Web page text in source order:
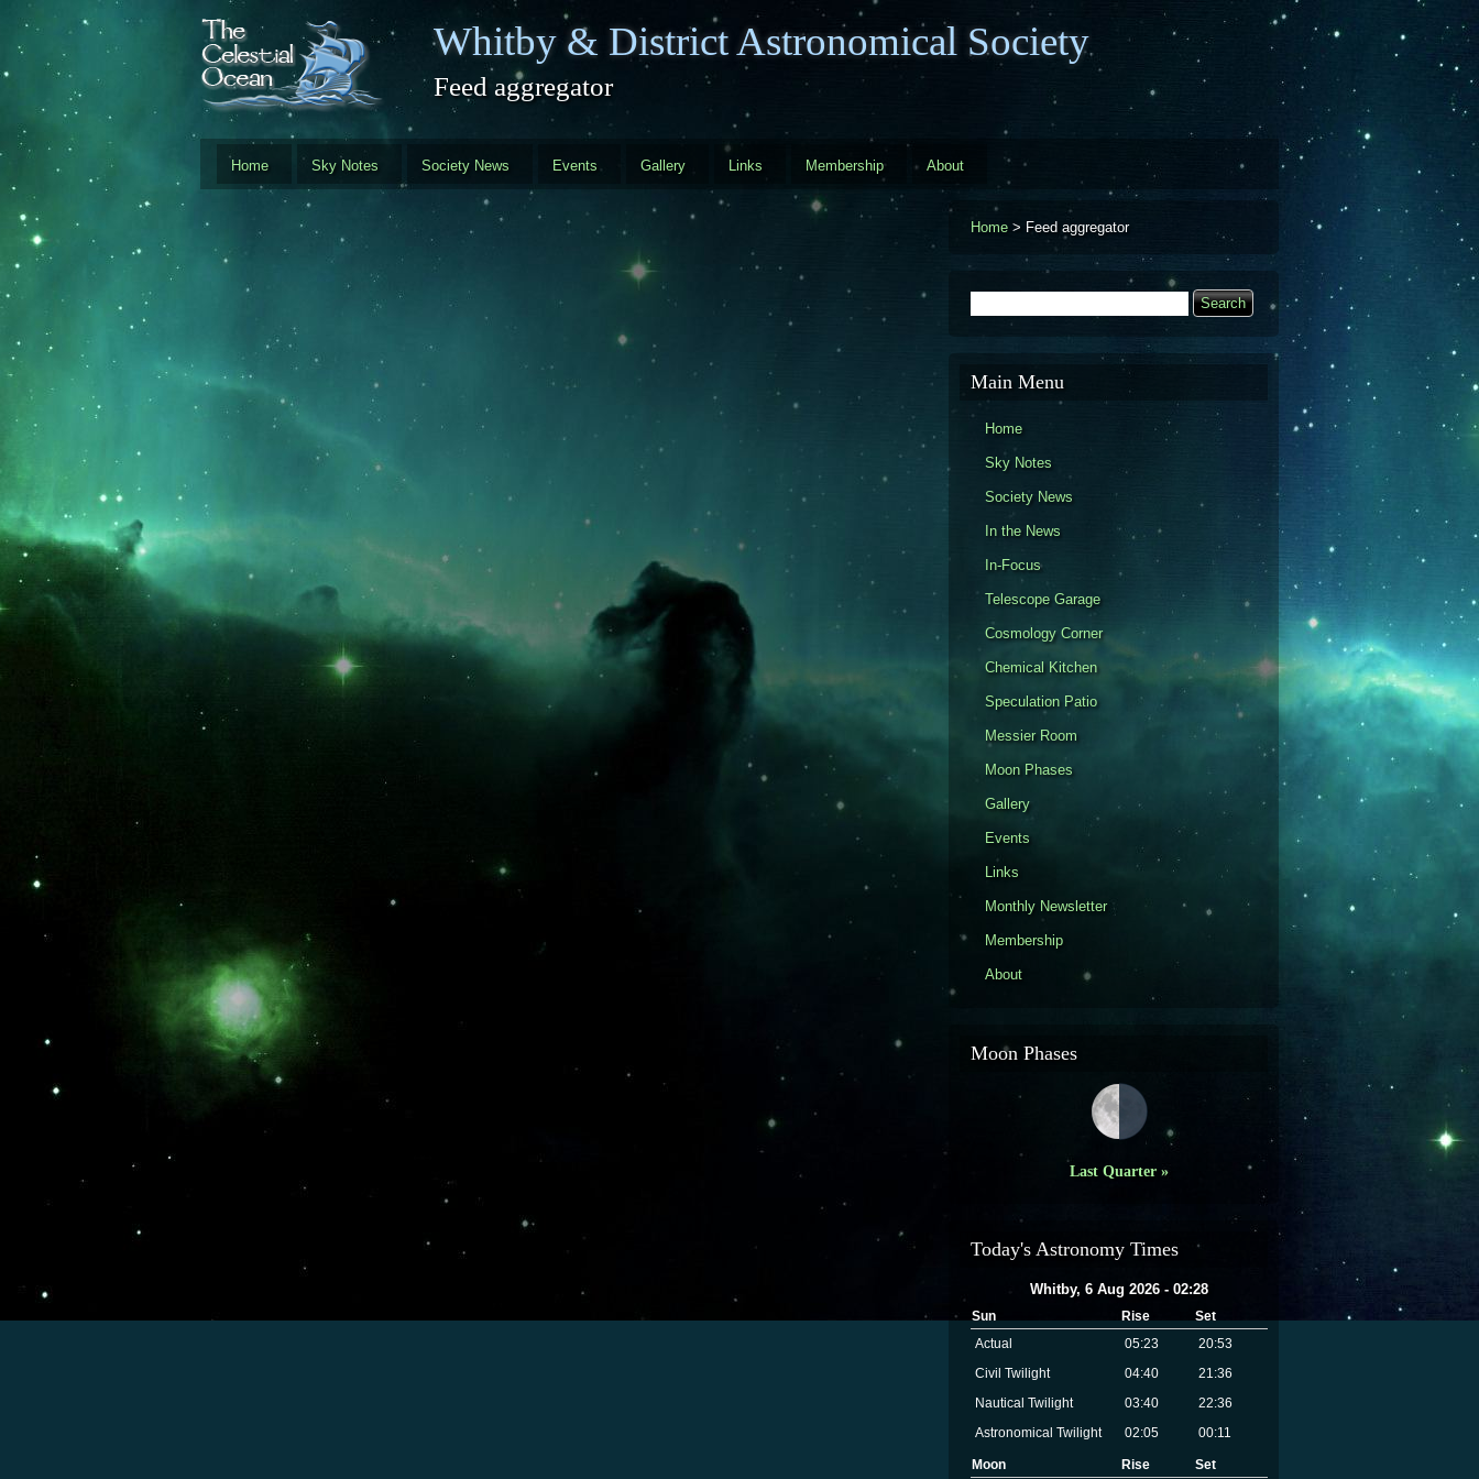
Whitby & District Astronomical Society
Feed aggregator
Home Sky Notes Society News Events Gallery Links Membership About
Home > Feed aggregator
Search
Main Menu
Home
Sky Notes
Society News
In the News
In-Focus
Telescope Garage
Cosmology Corner
Chemical Kitchen
Speculation Patio
Messier Room
Moon Phases
Gallery
Events
Links
Monthly Newsletter
Membership
About
Moon Phases
Last Quarter »
Today's Astronomy Times
Whitby, 6 Aug 2026 - 02:28
Sun Rise
Set
Actual
05:23
20:53
Civil Twilight
04:40
21:36
Nautical Twilight
03:40
22:36
Astronomical Twilight
02:05 00:11
Moon Rise Set